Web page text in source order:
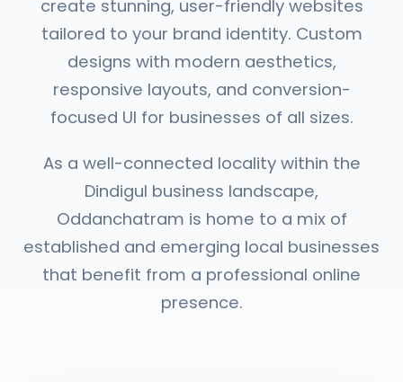
create stunning, user-friendly websites
tailored to your brand identity. Custom
designs with modern aesthetics,
responsive layouts, and conversion-
focused UI for businesses of all sizes.
As a well-connected locality within the
Dindigul business landscape,
Oddanchatram is home to a mix of
established and emerging local businesses
that benefit from a professional online
presence.